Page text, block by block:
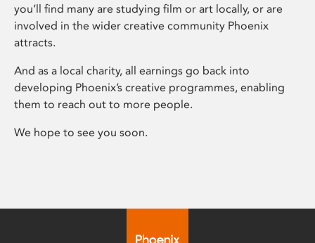
you’ll find many are studying film or art locally, or are
involved in the wider creative community Phoenix
attracts.
And as a local charity, all earnings go back into
developing Phoenix’s creative programmes, enabling
them to reach out to more people.
We hope to see you soon.